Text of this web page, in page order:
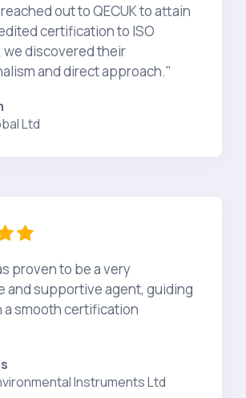
out to QECUK to attain
certification to ISO
we discovered their
and direct approach."
Ltd
proven to be a very
and supportive agent, guiding
a smooth certification
Instruments Ltd